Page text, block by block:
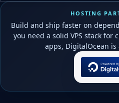
HOSTING
Build and ship faster on
you need a solid VPS stack for
apps, DigitalOcean